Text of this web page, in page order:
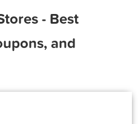
- Best
and